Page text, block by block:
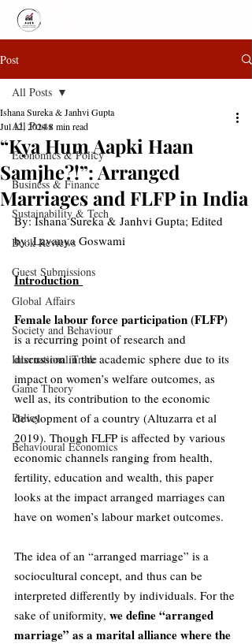
Post
All Posts
Economics & Policy
Business & Finance
Sustainability & Tech
Book Reviews
Guest Submissions
Global Affairs
Society and Behaviour
International Trade
Game Theory
Policy
Behavioural Economics
All Posts
“Kya Hum Aapki Haan
Samjhe?!”: Arranged
Marriages and FLFP in India
Ishana Sureka & Janhvi Gupta
Jul 12, 20248 min read
By: Ishana Sureka & Janhvi Gupta; Edited
by: Lavanya Goswami
Introduction
Female labour force participation (FLFP)
is a recurring point of research and
discussion in the academic sphere due to its
impact on women’s welfare outcomes, as
well as, its contribution to the economic
development of a country (Altuzarra et al
2019). Though FLFP is affected by various
economic channels ranging from health,
fertility, education and wealth, this paper
looks at the impact arranged marriages can
have on women’s labour market outcomes.
The idea of an “arranged marriage” is a
sociocultural concept, and thus can be
interpreted differently by individuals. For the
sake of uniformity, we define “arranged
marriage” as a marital alliance where the